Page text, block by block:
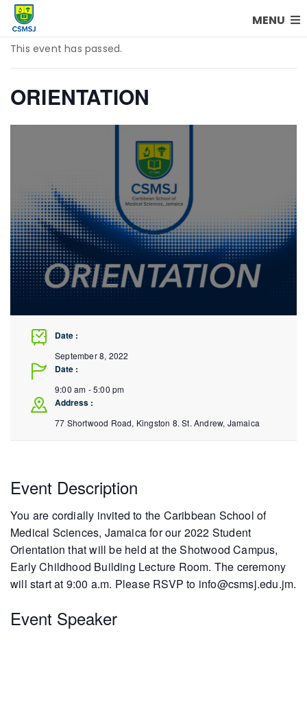
MENU
This event has passed.
ORIENTATION
Date :
September 8, 2022
Date :
9:00 am - 5:00 pm
Address :
77 Shortwood Road, Kingston 8. St. Andrew, Jamaica
Event Description
You are cordially invited to the Caribbean School of
Medical Sciences, Jamaica for our 2022 Student
Orientation that will be held at the Shotwood Campus,
Early Childhood Building Lecture Room. The ceremony
will start at 9:00 a.m. Please RSVP to info@csmsj.edu.jm.
Event Speaker